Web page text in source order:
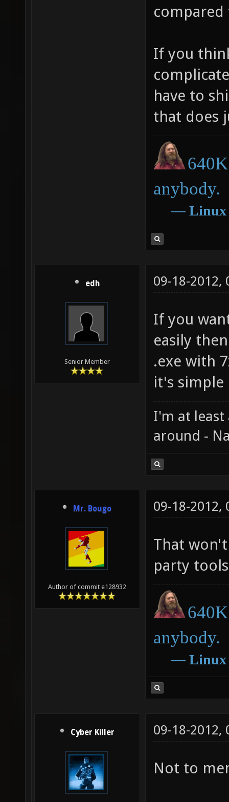
compared
If you
have to
that does
anybody.
― Linux
edh
Senior Member
09-18-2012,
If you
easily
.exe with
it's
I'm at least
around -
Mr. Bougo
Author of commit e128932
09-18-2012,
That
party
anybody.
― Linux
Cyber Killer 09-18-2012,
Not to